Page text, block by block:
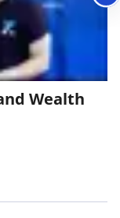
Wealth